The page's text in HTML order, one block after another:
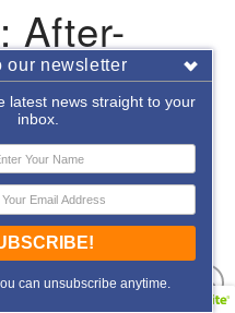
After-
Hope
our newsletter
latest news straight to your
inbox.
can unsubscribe anytime.